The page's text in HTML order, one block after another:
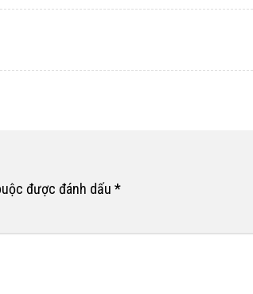
được đánh dấu *